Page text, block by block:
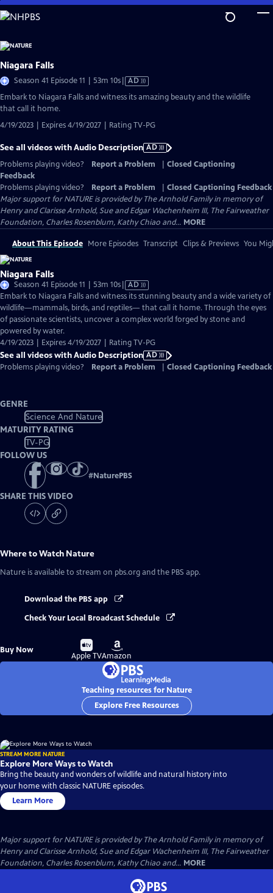
Skip
to
Content
Niagara Falls
Season 41 Episode 11 | 53m 10sVideo
has
AD
Embark to Niagara Falls and witness its amazing beauty and the wildlife
that call it home.
4/19/2023 | Expires 4/19/2027 | Rating TV-PG
See all videos with Audio Description AD
Problems playing video?
Report a Problem
Closed Captioning
Feedback
Problems playing video?
Report a Problem
Closed Captioning Feedback
Major support for NATURE is provided by The Arnhold Family in memory of
Henry and Clarisse Arnhold, Sue and Edgar Wachenheim III, The Fairweather
Foundation, Charles Rosenblum, Kathy Chiao and... MORE
About This Episode More Episodes Transcript Clips & Previews You
Niagara Falls
Season 41 Episode 11 | 53m 10sVideo
has
Audio
Description
AD
Embark to Niagara Falls and witness its stunning beauty and a wide variety of
wildlife—mammals, birds, and reptiles— that call it home. Through the eyes
of passionate scientists, uncover a complex world forged by stone and
powered by water.
4/19/2023 | Expires 4/19/2027 | Rating TV-PG
See all videos with Audio Description AD
Problems playing video?
Report a Problem Closed Captioning Feedback
GENRE
Science And Nature
MATURITY RATING
TV-PG
FOLLOW US
#NaturePBS
SHARE THIS VIDEO
Where to Watch Nature
Nature is available to stream on pbs.org and the PBS app.
Download the PBS app
Check Your Local Broadcast Schedule
Buy Now
Buy
on
Apple TV
Buy
on
Amazon
Teaching resources for Nature
Explore Free Resources
STREAM MORE NATURE
Explore More Ways to Watch
Bring the beauty and wonders of wildlife and natural history into
your home with classic NATURE episodes.
Learn More
Major support for NATURE is provided by The Arnhold Family in memory of
Henry and Clarisse Arnhold, Sue and Edgar Wachenheim III, The Fairweather
Foundation, Charles Rosenblum, Kathy Chiao and... MORE